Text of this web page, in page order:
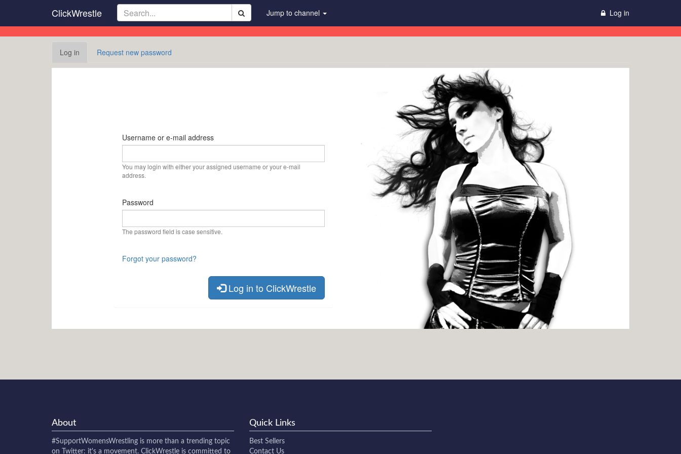
main
content
ClickWrestle Jump to channel Log in
Primary
tabs
Log in (activeRequest new password
Username or e-mail address
You may login with either your assigned username or your e-mail
address.
Password
The password field is case sensitive.
Forgot your password?
Log in to ClickWrestle
About
#SupportWomensWrestling is more than a trending topic
on Twitter: it's a movement. ClickWrestle is committed to
Quick Links
Best Sellers
Contact Us